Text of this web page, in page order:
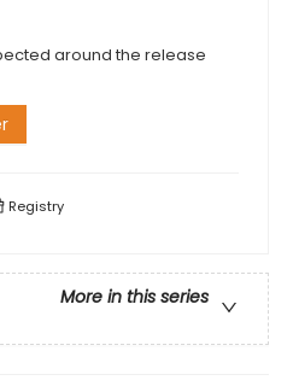
around the release
Registry
More in this series